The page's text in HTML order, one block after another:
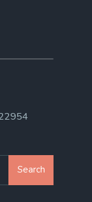
Search